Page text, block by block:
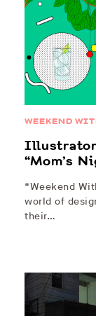
WEEKEND
Illustrator
“Mom’s
“Weekend
world of
their…